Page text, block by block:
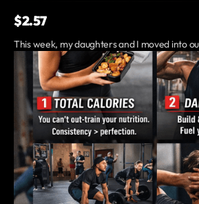
$2.57
This week, my daughters and I moved into